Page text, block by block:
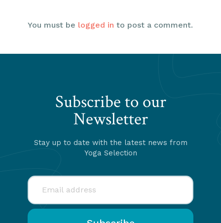
You must be logged in to post a comment.
Subscribe to our
Newsletter
Stay up to date with the latest news from
Yoga Selection